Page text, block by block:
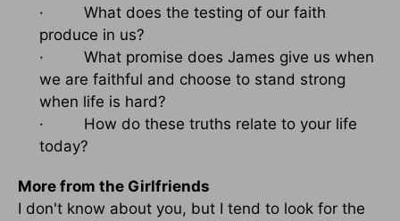
· What does the testing of our faith
produce in us?
· What promise does James give us when
we are faithful and choose to stand strong
when life is hard?
· How do these truths relate to your life
today?
More from the Girlfriends
I don't know about you, but I tend to look for the